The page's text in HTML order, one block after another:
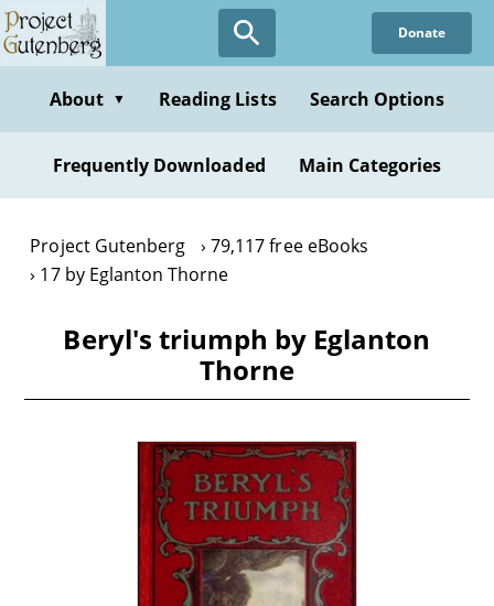
Skip
to
content
Donate
About ▼ Reading Lists Search Options
Frequently Downloaded Main Categories
Project Gutenberg
79,117 free eBooks
17 by Eglanton Thorne
Beryl's triumph by Eglanton
Thorne